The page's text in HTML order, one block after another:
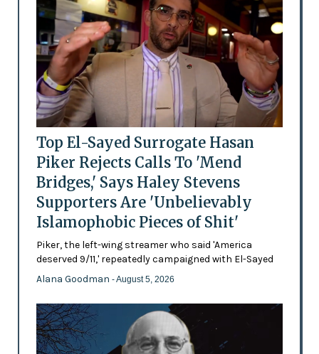
Top El-Sayed Surrogate Hasan
Piker Rejects Calls To 'Mend
Bridges,' Says Haley Stevens
Supporters Are 'Unbelievably
Islamophobic Pieces of Shit'
Piker, the left-wing streamer who said 'America
deserved 9/11,' repeatedly campaigned with El-Sayed
Alana Goodman - August 5, 2026